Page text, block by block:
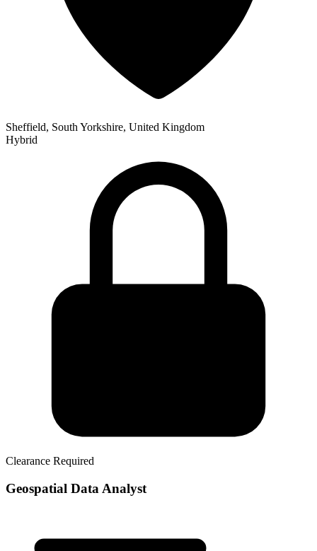
Sheffield, South Yorkshire, United Kingdom
Hybrid
Clearance Required
Geospatial Data Analyst